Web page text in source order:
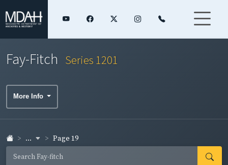
Fay-Fitch Series 1201
More Info
... Page 19